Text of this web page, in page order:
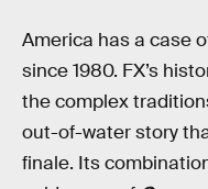
America has a case
since 1980. FX’s
the complex
out-of-water story
finale. Its